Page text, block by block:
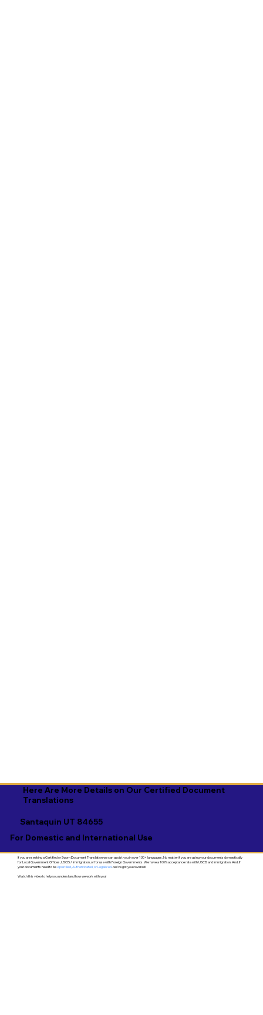
Here Are More Details on Our Certified Document
Translations
Santaquin UT 84655
For Domestic and International Use
If you are seeking a Certified or Sworn Document Translation we can assist you in over 130+ languages. No matter if you are using your documents domestically
for Local Government Offices, USCIS / Immigration, or for use with Foreign Governments. We have a 100% acceptance rate with USCIS and Immigration. And, if
your documents need to beApostilled, Authenticated, or Legalized- we've got you covered!
Watch this video to help you understand how we work with you!